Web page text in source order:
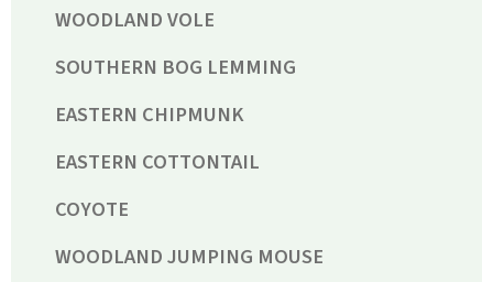
WOODLAND VOLE
SOUTHERN BOG LEMMING
EASTERN CHIPMUNK
EASTERN COTTONTAIL
COYOTE
WOODLAND JUMPING MOUSE